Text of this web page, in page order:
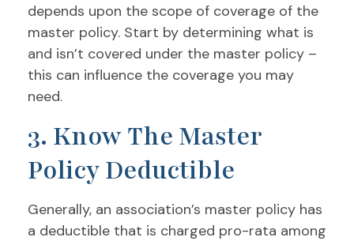
depends upon the scope of coverage of the
master policy. Start by determining what is
and isn’t covered under the master policy –
this can influence the coverage you may
need.
3. Know The Master
Policy Deductible
Generally, an association’s master policy has
a deductible that is charged pro-rata among